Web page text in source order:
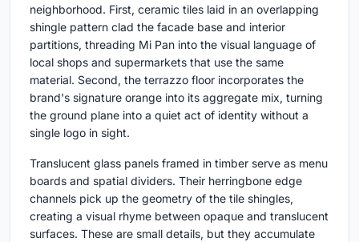
neighborhood. First, ceramic tiles laid in an overlapping
shingle pattern clad the facade base and interior
partitions, threading Mi Pan into the visual language of
local shops and supermarkets that use the same
material. Second, the terrazzo floor incorporates the
brand's signature orange into its aggregate mix, turning
the ground plane into a quiet act of identity without a
single logo in sight.
Translucent glass panels framed in timber serve as menu
boards and spatial dividers. Their herringbone edge
channels pick up the geometry of the tile shingles,
creating a visual rhyme between opaque and translucent
surfaces. These are small details, but they accumulate